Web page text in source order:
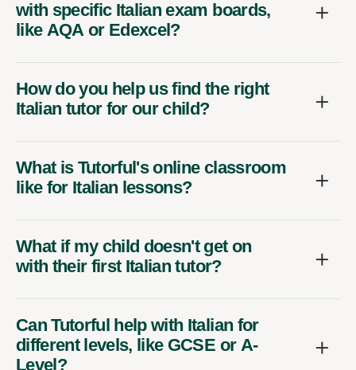
with specific Italian exam boards,
like AQA or Edexcel?
How do you help us find the right
Italian tutor for our child?
What is Tutorful's online classroom
like for Italian lessons?
What if my child doesn't get on
with their first Italian tutor?
Can Tutorful help with Italian for
different levels, like GCSE or A-
Level?